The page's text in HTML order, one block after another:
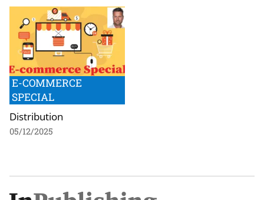
E-COMMERCE
SPECIAL
Distribution
05/12/2025